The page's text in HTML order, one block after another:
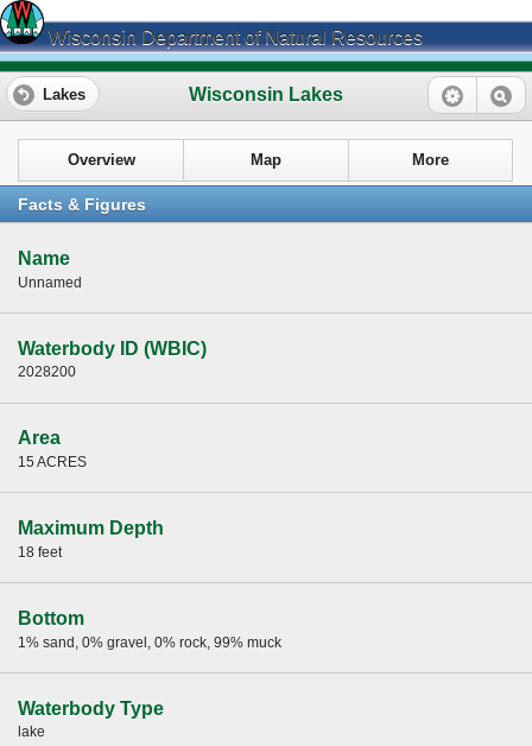
Wisconsin Department of Natural Resources
Wisconsin Lakes
Lakes
Overview Map More
Facts & Figures
Name
Unnamed
Waterbody ID (WBIC)
2028200
Area
15 ACRES
Maximum Depth
18 feet
Bottom
1% sand, 0% gravel, 0% rock, 99% muck
Waterbody Type
lake